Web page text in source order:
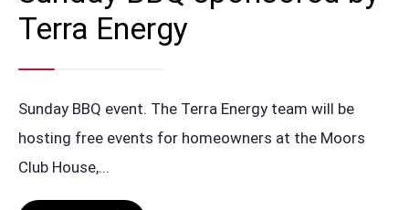
Terra Energy
Sunday BBQ event. The Terra Energy team will be
hosting free events for homeowners at the Moors
Club House,...